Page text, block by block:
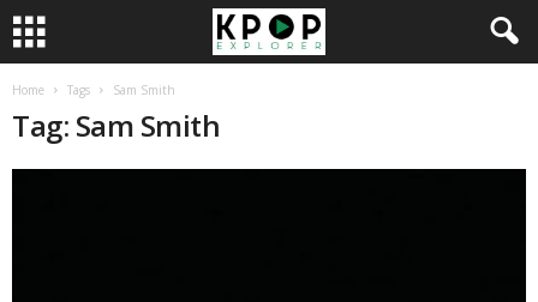
Home Tags Sam Smith
Tag: Sam Smith